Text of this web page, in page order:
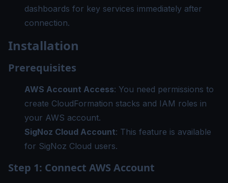
dashboards for key services immediately after
connection.
Installation
Prerequisites
AWS Account Access: You need permissions to
create CloudFormation stacks and IAM roles in
your AWS account.
SigNoz Cloud Account: This feature is available
for SigNoz Cloud users.
Step 1: Connect AWS Account